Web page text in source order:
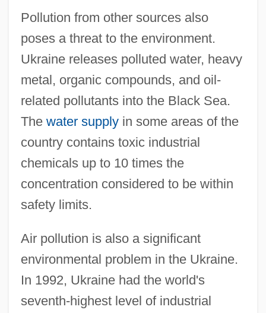
Pollution from other sources also
poses a threat to the environment.
Ukraine releases polluted water, heavy
metal, organic compounds, and oil-
related pollutants into the Black Sea.
The water supplyin some areas of the
country contains toxic industrial
chemicals up to 10 times the
concentration considered to be within
safety limits.
Air pollution is also a significant
environmental problem in the Ukraine.
In 1992, Ukraine had the world's
seventh-highest level of industrial